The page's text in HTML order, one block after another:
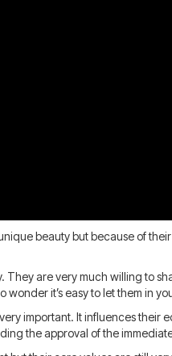
beauty but because of
are very much willing to
it’s easy to let them in
important. It influences
the approval of the